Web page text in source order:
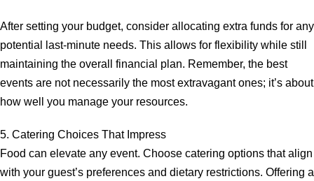
After setting your budget, consider allocating extra funds for any
potential last-minute needs. This allows for flexibility while still
maintaining the overall financial plan. Remember, the best
events are not necessarily the most extravagant ones; it’s about
how well you manage your resources.
5. Catering Choices That Impress
Food can elevate any event. Choose catering options that align
with your guest’s preferences and dietary restrictions. Offering a